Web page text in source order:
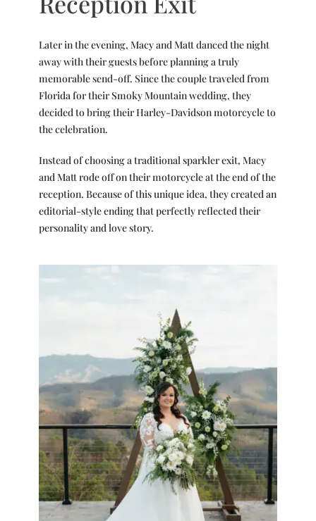
Later in the evening, Macy and Matt danced the night
away with their guests before planning a truly
memorable send-off. Since the couple traveled from
Florida for their Smoky Mountain wedding, they
decided to bring their Harley-Davidson motorcycle to
the celebration.
Instead of choosing a traditional sparkler exit, Macy
and Matt rode off on their motorcycle at the end of the
reception. Because of this unique idea, they created an
editorial-style ending that perfectly reflected their
personality and love story.